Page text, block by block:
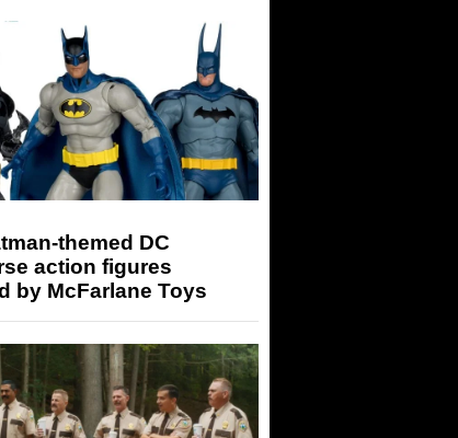
themed DC
action figures
by McFarlane Toys